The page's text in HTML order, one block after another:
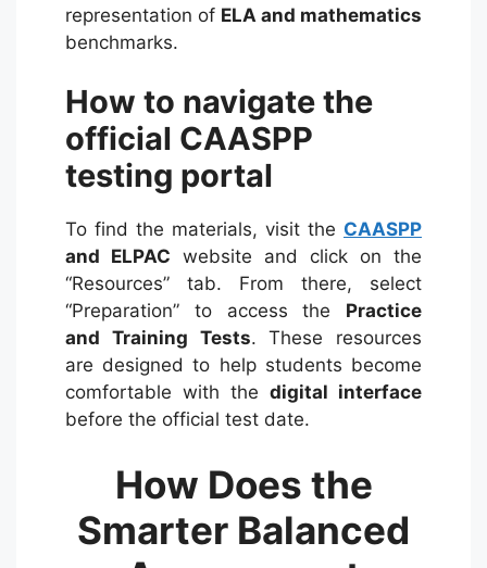
representation of ELA and mathematics
benchmarks.
How to navigate the
official CAASPP
testing portal
To find the materials, visit the CAASPP
and ELPAC website and click on the
“Resources” tab. From there, select
“Preparation” to access the Practice
and Training Tests. These resources
are designed to help students become
comfortable with the digital interface
before the official test date.
How Does the
Smarter Balanced